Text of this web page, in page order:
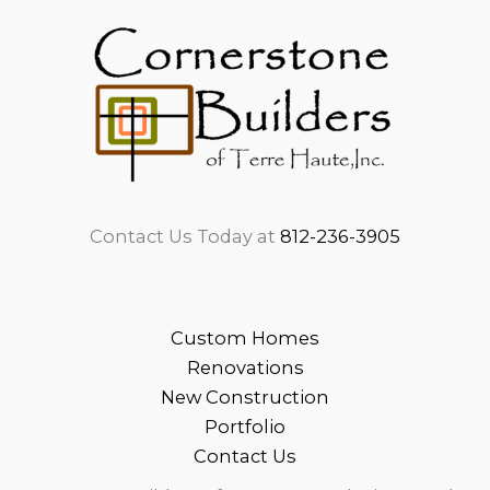
Contact Us Today at 812-236-3905
Custom Homes
Renovations
New Construction
Portfolio
Contact Us